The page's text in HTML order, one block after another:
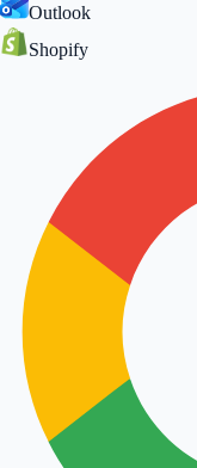
Outlook
Shopify